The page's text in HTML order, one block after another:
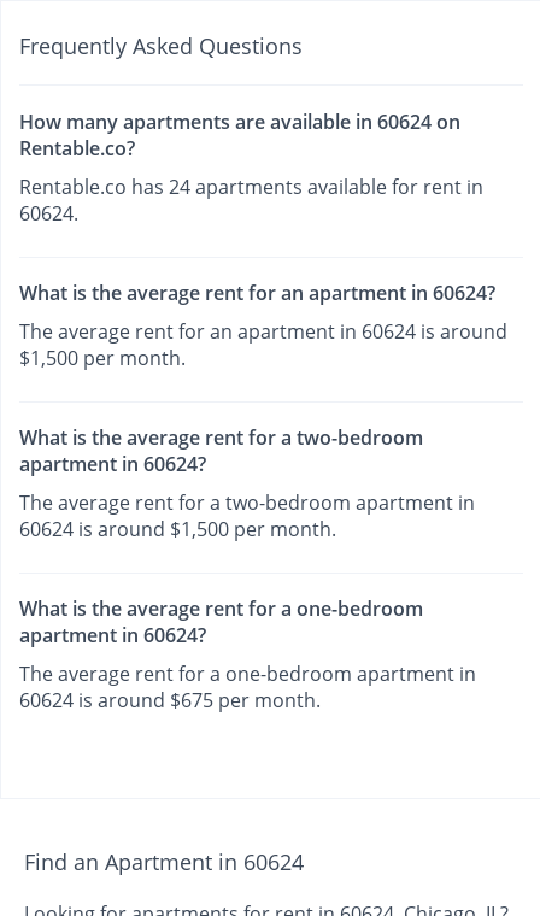
Frequently Asked Questions
How many apartments are available in 60624 on
Rentable.co?
Rentable.co has 24 apartments available for rent in
60624.
What is the average rent for an apartment in 60624?
The average rent for an apartment in 60624 is around
$1,500 per month.
What is the average rent for a two-bedroom
apartment in 60624?
The average rent for a two-bedroom apartment in
60624 is around $1,500 per month.
What is the average rent for a one-bedroom
apartment in 60624?
The average rent for a one-bedroom apartment in
60624 is around $675 per month.
Find an Apartment in 60624